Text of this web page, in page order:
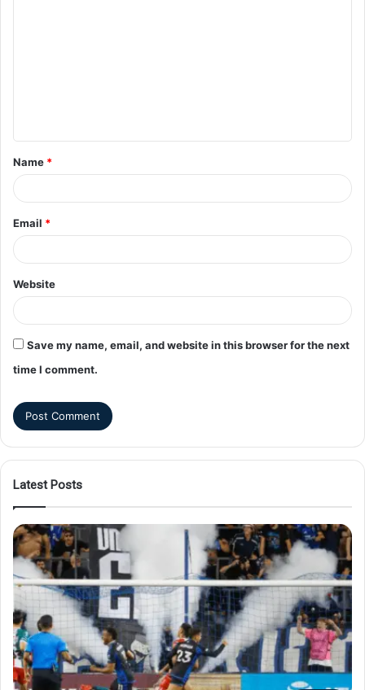
Name *
Email *
Website
Save my name, email, and website in this browser for the next
time I comment.
Latest Posts